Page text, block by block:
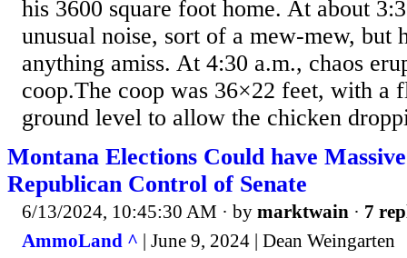
his 3600 square foot home. At about
unusual noise, sort of a mew-mew, but
anything amiss. At 4:30 a.m., chaos
coop.The coop was 36×22 feet, with a
ground level to allow the chicken
Montana Elections Could have
Republican Control of Senate
6/13/2024, 10:45:30 AM · by marktwain · 7
AmmoLand ^ | June 9, 2024 | Dean Weingarten